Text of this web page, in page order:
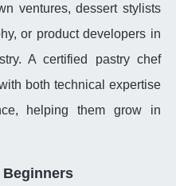
ventures, dessert stylists
or product developers in
A certified pastry chef
both technical expertise
helping them grow in
Beginners